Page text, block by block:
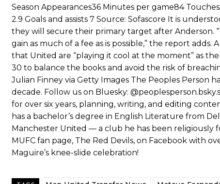
Season Appearances36 Minutes per game84
2.9 Goals and assists 7 Source: Sofascore It is
they will secure their primary target after Anderson.
gain as much of a fee as is possible,” the report
that United are “playing it cool at the moment” as
30 to balance the books and avoid the risk of
Julian Finney via Getty Images The Peoples Person
decade. Follow us on Bluesky:
for over six years, planning, writing, and editing
has a bachelor’s degree in English Literature from
Manchester United — a club he has been religiously
MUFC fan page, The Red Devils, on Facebook with
Maguire’s knee-slide celebration!